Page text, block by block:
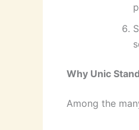
Why Unic
Among the